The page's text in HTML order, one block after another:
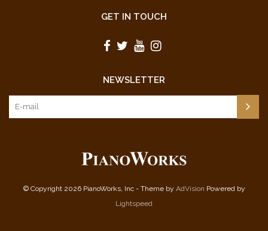
GET IN TOUCH
NEWSLETTER
© Copyright 2026 PianoWorks, Inc - Theme by AdVision Powered by
Lightspeed